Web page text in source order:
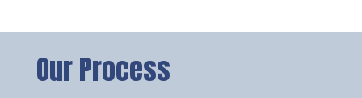
Our Process